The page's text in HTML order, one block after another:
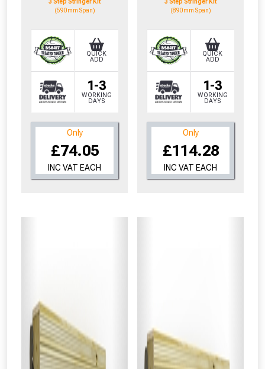
3 Step Stringer Kit
(590mm Span)
1-3
WORKING
DAYS
QUICK
ADD
Only
£74.05
INC VAT EACH
3 Step Stringer Kit
(890mm Span)
1-3
WORKING
DAYS
QUICK
ADD
Only
£114.28
INC VAT EACH